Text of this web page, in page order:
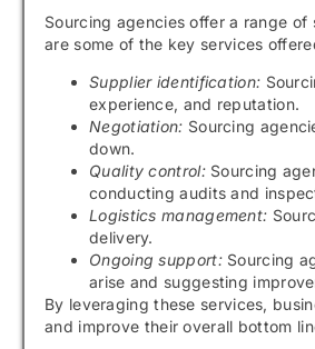
Sourcing agencies offer a range
are some of the key services
Supplier identification:
experience, and reputation.
Negotiation: Sourcing
down.
Quality control:Sourcing
conducting audits and
Logistics management:
delivery.
Ongoing support:Sourcing
arise and suggesting
By leveraging these services,
and improve their overall bottom